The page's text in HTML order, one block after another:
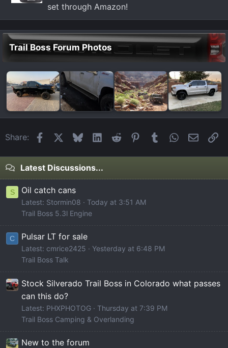
Thx again everyone love this forum so far with advice
and directions
set through Amazon!
Trail Boss Forum Photos
Share: FacebookBlueskyLinkedIn
Reddit Pinterest
Tumblr WhatsApp
Email
Latest Discussions...
S Oil catch cans
Latest: Stormin08
Today at 3:51 AM
Trail Boss 5.3l Engine
C Pulsar LT for sale
Latest: cmrice2425
Yesterday at 6:48 PM
Trail Boss Talk
Stock Silverado Trail Boss in Colorado what passes
can this do?
Latest: PHXPHOTOG
Thursday at 7:39 PM
Trail Boss Camping & Overlanding
New to the forum